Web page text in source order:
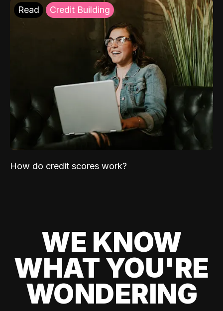
Read Credit Building
How do credit scores work?
WE KNOW
WHAT YOU'RE
WONDERING